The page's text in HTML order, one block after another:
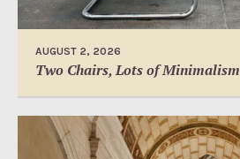
AUGUST 2, 2026
Two Chairs, Lots of Minimalism